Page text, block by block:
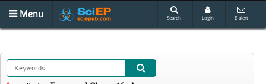
Menu Search Login E-alert